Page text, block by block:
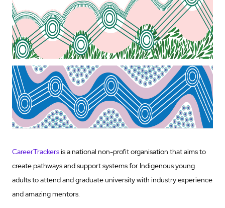
CareerTrackersis a national non-profit organisation that aims to
create pathways and support systems for Indigenous young
adults to attend and graduate university with industry experience
and amazing mentors.